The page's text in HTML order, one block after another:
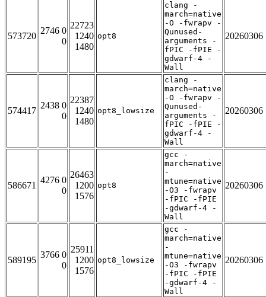
573720
2746 0
0
22723
1240
1480
opt8
clang -
march=native
-O -fwrapv -
Qunused-
arguments -
fPIC -fPIE -
gdwarf-4 -
Wall
20260306
574417
2438 0
0
22387
1240
1480
opt8_lowsize
clang -
march=native
-O -fwrapv -
Qunused-
arguments -
fPIC -fPIE -
gdwarf-4 -
Wall
20260306
586671
4276 0
0
26463
1200
1576
opt8
gcc -
march=native
-
mtune=native
-O3 -fwrapv
-fPIC -fPIE
-gdwarf-4 -
Wall
20260306
589195
3766 0
0
25911
1200
1576
opt8_lowsize
gcc -
march=native
-
mtune=native
-O3 -fwrapv
-fPIC -fPIE
-gdwarf-4 -
Wall
20260306